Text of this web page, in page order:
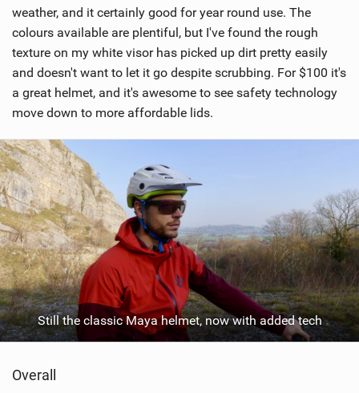
weather, and it certainly good for year round use. The
colours available are plentiful, but I've found the rough
texture on my white visor has picked up dirt pretty easily
and doesn't want to let it go despite scrubbing. For $100 it's
a great helmet, and it's awesome to see safety technology
move down to more affordable lids.
Still the classic Maya helmet, now with added tech
Overall